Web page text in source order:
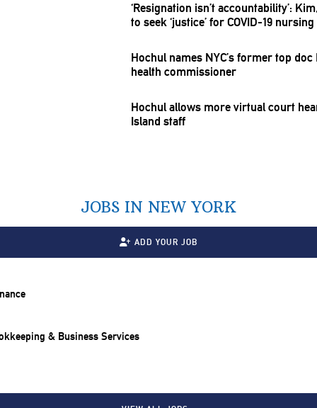
‘Resignation isn’taccountability’:
to seek ‘justice’ for COVID-19
Hochul names NYC’s former top
healthcommissioner
Hochul allows more virtual court
Island staff
JOBS IN NEW YORK
ADD YOUR JOB
& Business Services